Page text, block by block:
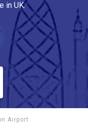
in UK.
Airport